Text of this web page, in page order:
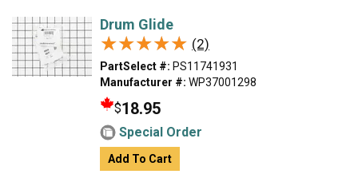
Drum Glide
★★★★★
★★★★★ (2)
PartSelect #: PS11741931
Manufacturer #: WP37001298
$18.95
Special Order
Add To Cart